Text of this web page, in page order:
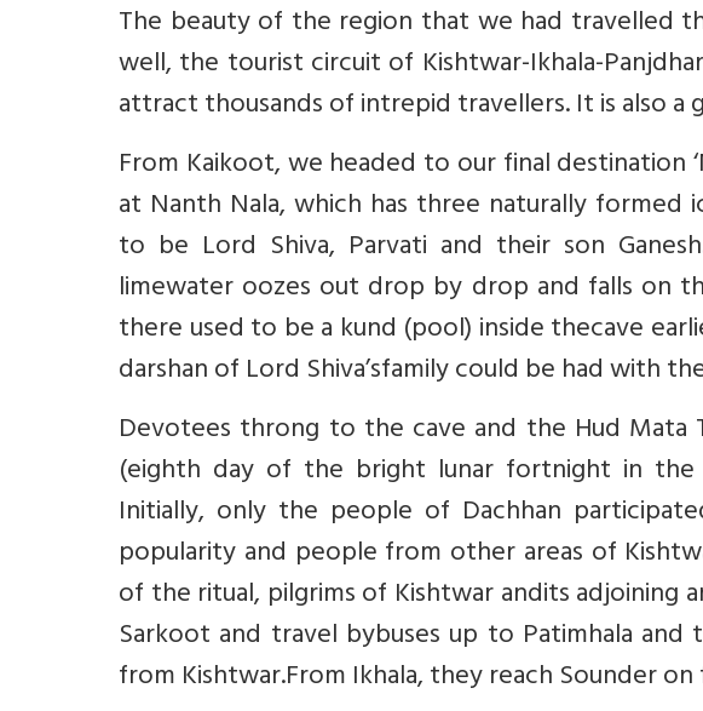
The beauty of the region that we had travelled
well, the tourist circuit of Kishtwar-Ikhala-
attract thousands of intrepid travellers. It is also
From Kaikoot, we headed to our final destination
at Nanth Nala, which has three naturally
to be Lord Shiva, Parvati and their son
limewater oozes out drop by drop and falls on
there used to be a kund (pool) inside thecave
darshan of Lord Shiva’sfamily could be had with
Devotees throng to the cave and the Hud Mata
(eighth day of the bright lunar fortnight in the
Initially, only the people of Dachhan
popularity and people from other areas of
of the ritual, pilgrims of Kishtwar andits adjoining
Sarkoot and travel bybuses up to Patimhala
from Kishtwar.From Ikhala, they reach Sounder